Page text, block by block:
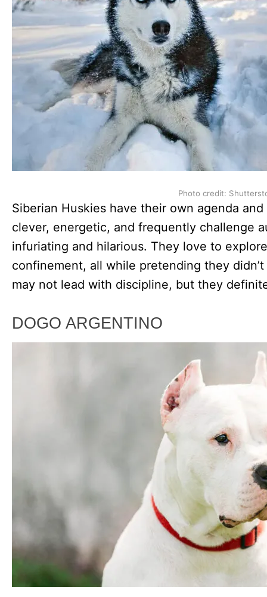
Photo credit:
Siberian Huskies have their own agenda
clever, energetic, and frequently challenge
infuriating and hilarious. They love to
confinement, all while pretending they
may not lead with discipline, but they
DOGO ARGENTINO